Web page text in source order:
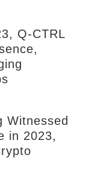
Q-CTRL
Witnessed
in 2023,